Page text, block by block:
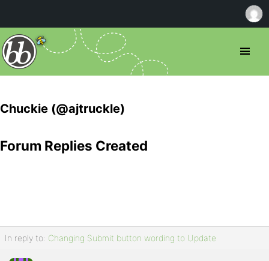
Chuckie (@ajtruckle)
Forum Replies Created
In reply to: Changing Submit button wording to Update